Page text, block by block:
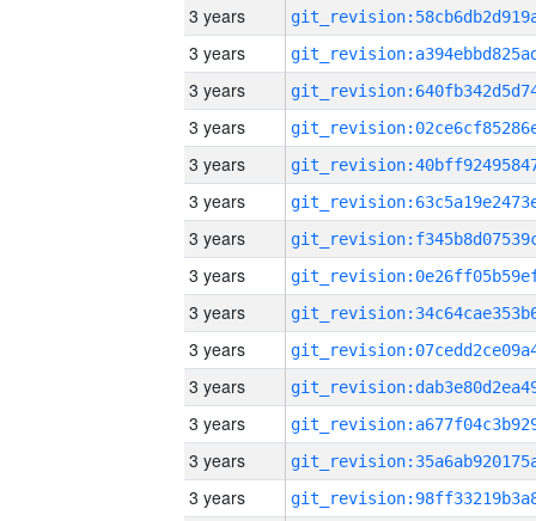
3 years
3 years
3 years
3 years
3 years
3 years
3 years
3 years
3 years
3 years
3 years
3 years
3 years
3 years